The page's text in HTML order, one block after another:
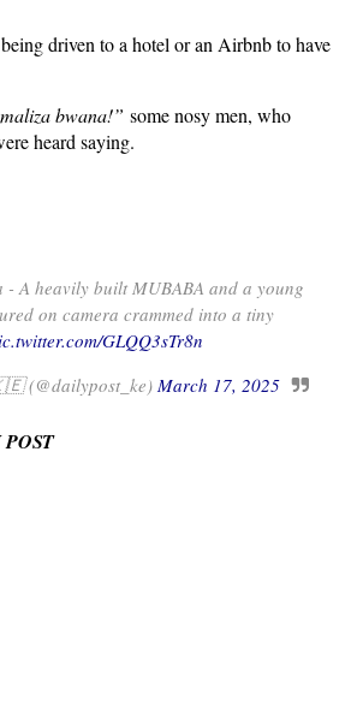
driven to a hotel or an Airbnb to have
bwana!” some nosy men, who
heard saying.
- A heavily built MUBABA and a young
on camera crammed into a tiny
GLQQ3sTr8n
(@dailypost_ke) March 17, 2025